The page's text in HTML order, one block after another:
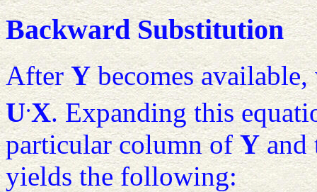
Backward Substitution
AfterYbecomes
U.X. Expanding this
particular column ofYand
yields the following: